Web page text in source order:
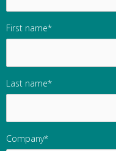
First name*
Last name*
Company*